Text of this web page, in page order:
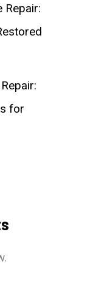
Repair:
for